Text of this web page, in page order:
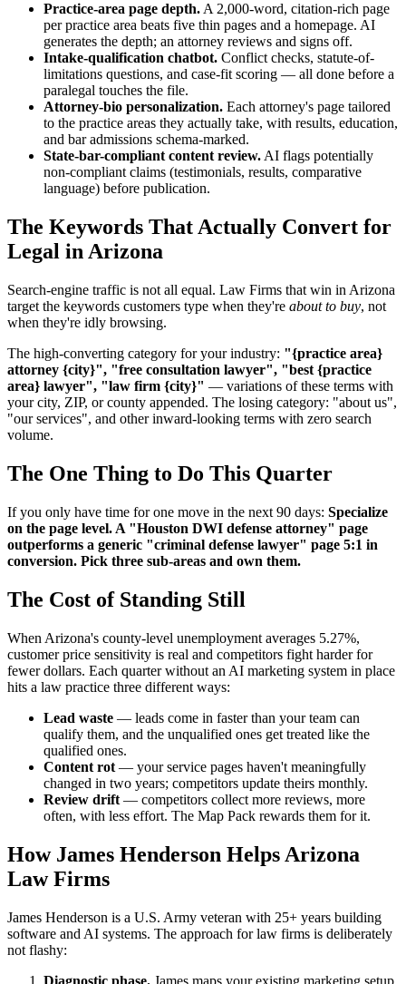
Practice-area page depth. A 2,000-word, citation-rich page
per practice area beats five thin pages and a homepage. AI
generates the depth; an attorney reviews and signs off.
Intake-qualification chatbot. Conflict checks, statute-of-
limitations questions, and case-fit scoring — all done before a
paralegal touches the file.
Attorney-bio personalization. Each attorney's page tailored
to the practice areas they actually take, with results, education,
and bar admissions schema-marked.
State-bar-compliant content review. AI flags potentially
non-compliant claims (testimonials, results, comparative
language) before publication.
The Keywords That Actually Convert for
Legal in Arizona
Search-engine traffic is not all equal. Law Firms that win in Arizona
target the keywords customers type when they're about to buy, not
when they're idly browsing.
The high-converting category for your industry: "{practice area}
attorney {city}", "free consultation lawyer", "best {practice
area} lawyer", "law firm {city}" — variations of these terms with
your city, ZIP, or county appended. The losing category: "about us",
"our services", and other inward-looking terms with zero search
volume.
The One Thing to Do This Quarter
If you only have time for one move in the next 90 days: Specialize
on the page level. A "Houston DWI defense attorney" page
outperforms a generic "criminal defense lawyer" page 5:1 in
conversion. Pick three sub-areas and own them.
The Cost of Standing Still
When Arizona's county-level unemployment averages 5.27%,
customer price sensitivity is real and competitors fight harder for
fewer dollars. Each quarter without an AI marketing system in place
hits a law practice three different ways:
Lead waste — leads come in faster than your team can
qualify them, and the unqualified ones get treated like the
qualified ones.
Content rot — your service pages haven't meaningfully
changed in two years; competitors update theirs monthly.
Review drift — competitors collect more reviews, more
often, with less effort. The Map Pack rewards them for it.
How James Henderson Helps Arizona
Law Firms
James Henderson is a U.S. Army veteran with 25+ years building
software and AI systems. The approach for law firms is deliberately
not flashy:
Diagnostic phase. James maps your existing marketing setup